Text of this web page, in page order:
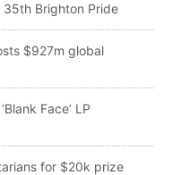
35th Brighton Pride
$927m global
Face’ LP
for $20k prize